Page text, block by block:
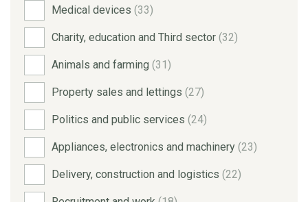
Medical devices (33)
Charity, education and Third sector (32)
Animals and farming (31)
Property sales and lettings (27)
Politics and public services (24)
Appliances, electronics and machinery (23)
Delivery, construction and logistics (22)